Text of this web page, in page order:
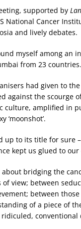
supported by
National Cancer
and lively debates.
myself among an
from 23 countries.
had given to
against the scourge
culture, amplified in
‘moonshot’.
up to its title for sure
kept us glued to
about bridging the
view; between
between
of a piece of
conventional